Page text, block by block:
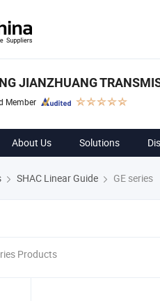
JIANZHUANG
Member
About Us Solutions
SHAC Linear Guide GE series
Products